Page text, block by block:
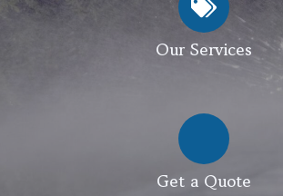
Our Services
Get a Quote